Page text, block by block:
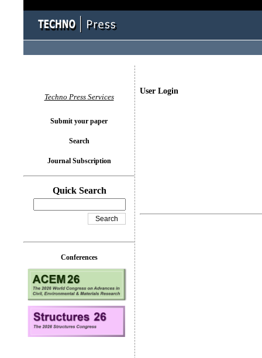
User Login
Techno Press Services
Submit your paper
Search
Journal Subscription
Quick Search
Conferences